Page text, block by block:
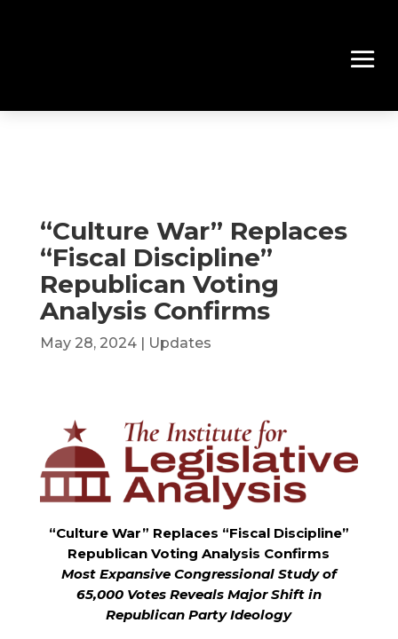
“Culture War” Replaces
“Fiscal Discipline”
Republican Voting
Analysis Confirms
May 28, 2024| Updates
“Culture War” Replaces “Fiscal Discipline”
Republican Voting Analysis Confirms
Most Expansive Congressional Study of
65,000 Votes Reveals Major Shift in
Republican Party Ideology